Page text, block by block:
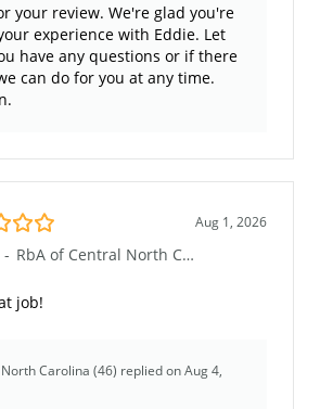
your review. We're glad you're
experience with Eddie. Let
have any questions or if there
can do for you at any time.
Aug 1, 2026
- RbA of Central North Carolina (46)
job!
Carolina (46) replied on Aug 4,